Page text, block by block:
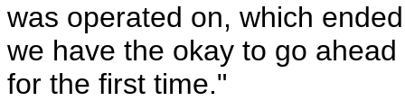
was operated on, which
we have the okay to go
for the first time."